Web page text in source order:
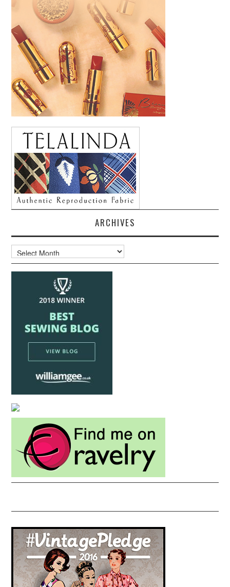
ARCHIVES
Archives